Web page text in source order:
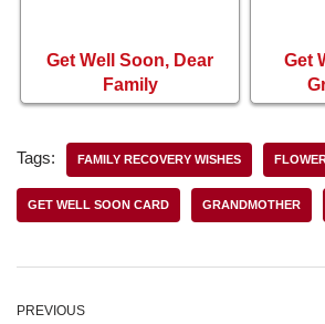
Get Well Soon, Dear
Family
Get
Tags: FAMILY RECOVERY WISHES
GET WELL SOON CARD GRANDMOTHER
PREVIOUS